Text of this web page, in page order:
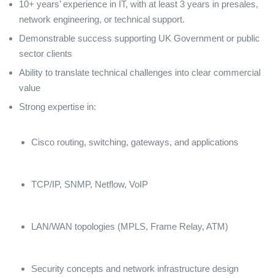
10+ years’ experience in IT, with at least 3 years in presales,
network engineering, or technical support.
Demonstrable success supporting UK Government or public
sector clients
Ability to translate technical challenges into clear commercial
value
Strong expertise in:
Cisco routing, switching, gateways, and applications
TCP/IP, SNMP, Netflow, VoIP
LAN/WAN topologies (MPLS, Frame Relay, ATM)
Security concepts and network infrastructure design